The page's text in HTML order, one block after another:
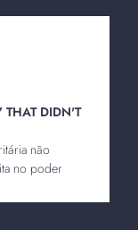
THAT DIDN'T
não
no poder